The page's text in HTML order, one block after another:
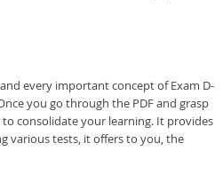
every important concept of Exam D-
you go through the PDF and grasp
to consolidate your learning. It provides
various tests, it offers to you, the